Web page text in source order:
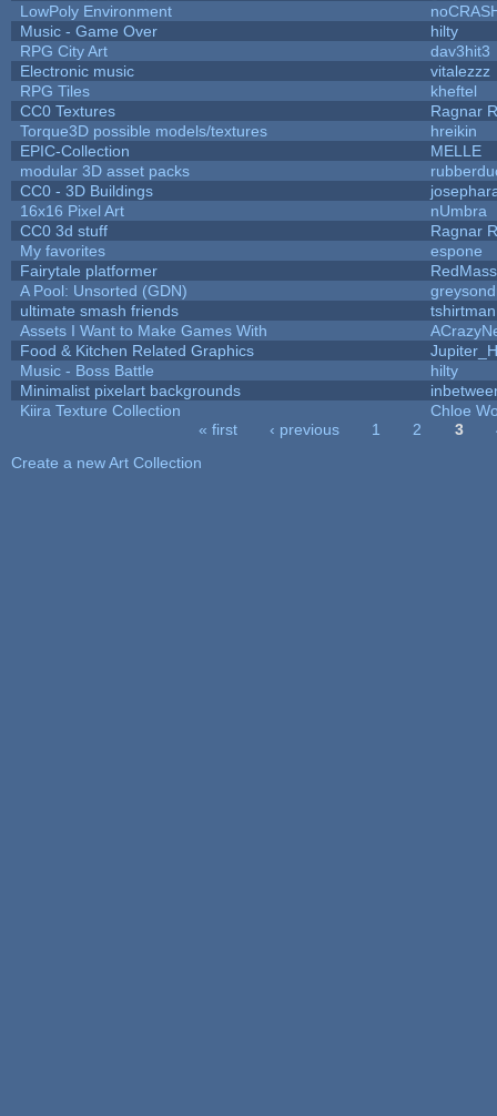
LowPoly Environment
Music - Game Over
hilty
RPG City Art
dav3hit3
Electronic music
vitalezzz
RPG Tiles
kheftel
CC0 Textures
Ragnar
Torque3D possible models/textures
hreikin
EPIC-Collection
MELLE
modular 3D asset packs
CC0 - 3D Buildings
16x16 Pixel Art
nUmbra
CC0 3d stuff
Ragnar
My favorites
espone
Fairytale platformer
A Pool: Unsorted (GDN)
ultimate smash friends
tshirtman
Assets I Want to Make Games With
Food & Kitchen Related Graphics
Music - Boss Battle
hilty
Minimalist pixelart backgrounds
Kiira Texture Collection
Chloe
« first ‹ previous 1 2 3
Create a new Art Collection